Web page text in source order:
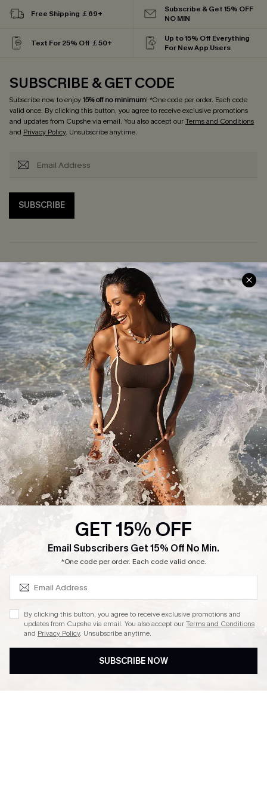
Free Shipping ￡69+
Subscribe & Get 15% OFF
NO MIN
Text For 25% Off ￡50+
Up to 15% Off Everything
For New App Users
SUBSCRIBE & GET CODE
Subscribe now to enjoy15% off no minimum! *One code per order. Each code
valid once. By clicking this button, you agree to receive exclusive promotions
and updates from Cupshe via email. You also accept ourTerms and Conditions
and Privacy Policy. Unsubscribe anytime.
SUBSCRIBE
Help & Support
Frequently Asked Questions
Delivery Information
Track Your Order
Return or Exchange Policy
Start A Return or Exchange
Contact Us
Customer Reviews
Shopping With Us
Download Cupshe App
Sunchasers Club
E-gift Card
Size Measurement
Klarna
Terms and Conditions
Company Info
About Us
Press
Ambassador Program
DOWNLAOD CUPSHE APP
GET 15% OFF
Email Subscribers Get 15% Off No Min.
*One code per order. Each code valid once.
By clicking this button, you agree to receive exclusive promotions and
updates from Cupshe via email. You also accept ourTerms and Conditions
and Privacy Policy. Unsubscribe anytime.
SUBSCRIBE NOW
SUBSCRIBE & GET CODE